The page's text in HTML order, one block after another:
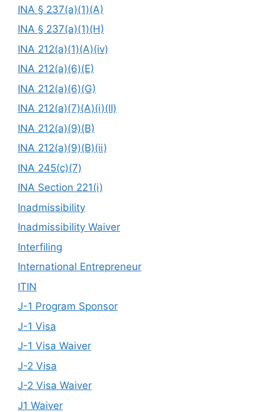
INA § 237(a)(1)(A)
INA § 237(a)(1)(H)
INA 212(a)(1)(A)(iv)
INA 212(a)(6)(E)
INA 212(a)(6)(G)
INA 212(a)(7)(A)(i)(II)
INA 212(a)(9)(B)
INA 212(a)(9)(B)(ii)
INA 245(c)(7)
INA Section 221(i)
Inadmissibility
Inadmissibility Waiver
Interfiling
International Entrepreneur
ITIN
J-1 Program Sponsor
J-1 Visa
J-1 Visa Waiver
J-2 Visa
J-2 Visa Waiver
J1 Waiver